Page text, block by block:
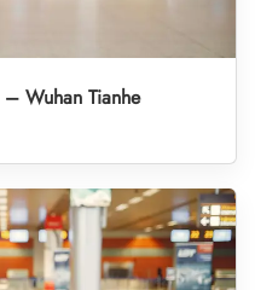
Wuhan Tianhe